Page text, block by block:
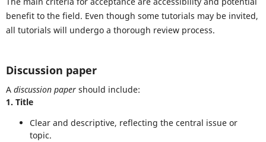
benefit to the field. Even though some tutorials may be invited,
all tutorials will undergo a thorough review process.
Discussion paper
A discussion papershould include:
1. Title
Clear and descriptive, reflecting the central issue or
topic.